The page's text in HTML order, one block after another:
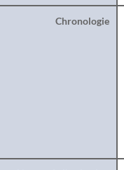
Chronologie